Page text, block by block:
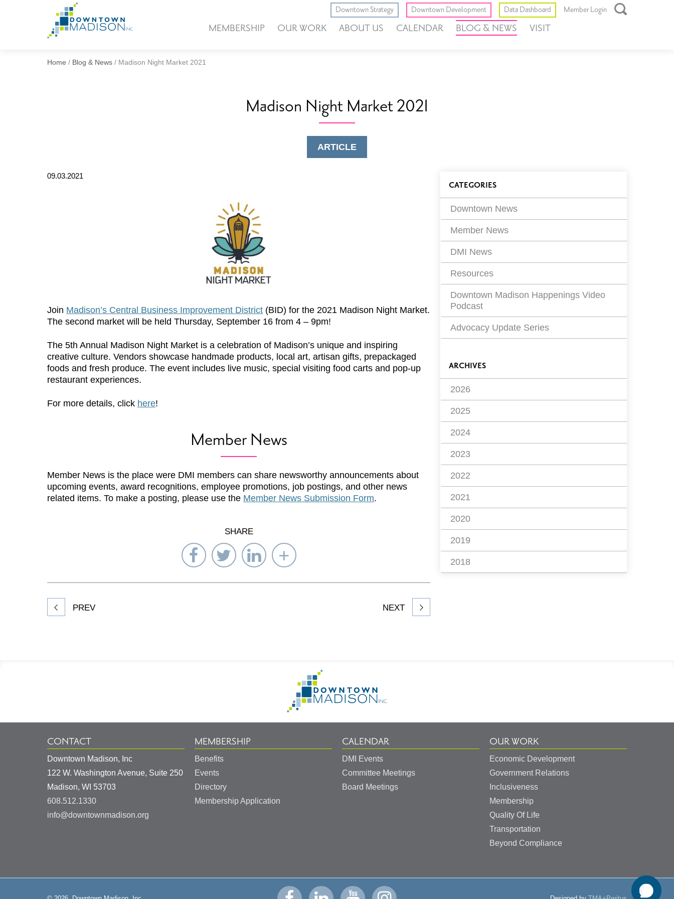
Downtown Strategy Downtown Development Data Dashboard Member Login
MEMBERSHIP OUR WORK ABOUT US CALENDAR BLOG & NEWS VISIT
Home / Blog & News / Madison Night Market 2021
Madison Night Market 2021
ARTICLE
09.03.2021
Join Madison’s Central Business Improvement District (BID) for the 2021 Madison Night Market.
The second market will be held Thursday, September 16 from 4 – 9pm!
The 5th Annual Madison Night Market is a celebration of Madison’s unique and inspiring
creative culture. Vendors showcase handmade products, local art, artisan gifts, prepackaged
foods and fresh produce. The event includes live music, special visiting food carts and pop-up
restaurant experiences.
For more details, click here!
Member News
Member News is the place were DMI members can share newsworthy announcements about
upcoming events, award recognitions, employee promotions, job postings, and other news
related items. To make a posting, please use the Member News Submission Form.
SHARE
Share
on
Facebook
Share
on
Twitter
Share
on
LinkedIn
Select
to
PREV NEXT
Blog
Filters
CATEGORIES
Downtown News
Member News
DMI News
Resources
Downtown Madison Happenings Video
Podcast
Advocacy Update Series
ARCHIVES
2026
2025
2024
2023
2022
2021
2020
2019
2018
Homepage
CONTACT
Downtown Madison, Inc
122 W. Washington Avenue, Suite 250
Madison, WI 53703
608.512.1330
info@downtownmadison.org
MEMBERSHIP
Benefits
Events
Directory
Membership Application
CALENDAR
DMI Events
Committee Meetings
Board Meetings
OUR WORK
Economic Development
Government Relations
Inclusiveness
Membership
Quality Of Life
Transportation
Beyond Compliance